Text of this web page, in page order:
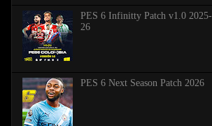
PES 6 Infinitty Patch v1.0 2025-
26
PES 6 Next Season Patch 2026